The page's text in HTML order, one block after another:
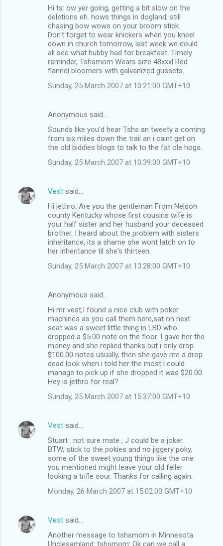
Hi ts: ow yer going, getting a bit slow on the
deletions eh. hows things in dogland, still
chasing bow wows on your broom stick.
Don't forget to wear knickers when you kneel
down in church tomorrow, last week we could
all see what hubby had for breakfast. Timely
reminder, Tshsmom Wears size 48xxxl Red
flannel bloomers with galvanized gussets.
Sunday, 25 March 2007 at 10:21:00 GMT+10
Anonymous said…
Sounds like you'd hear Tshs an tweety a coming
from six miles down the trail an i caint get on
the old biddies blogs to talk to the fat ole hogs.
Sunday, 25 March 2007 at 10:39:00 GMT+10
Vest said…
Hi jethro: Are you the gentleman From Nelson
county Kentucky whose first cousins wife is
your half sister and her husband your deceased
brother. I heard about the problem with sisters
inheritance, its a shame she wont latch on to
her inheritance til she's thirteen.
Sunday, 25 March 2007 at 13:28:00 GMT+10
Anonymous said…
Hi mr vest,I found a nice club with poker
machines as you call them here,sat on next
seat was a sweet little thing in LBD who
dropped a $5.00 note on the floor. I gave her the
money and she replied thanks but i only drop
$100.00 notes usually, then she gave me a drop
dead look when i told her the most i could
manage to pick up if she dropped it was $20.00.
Hey is jethro for real?
Sunday, 25 March 2007 at 15:37:00 GMT+10
Vest said…
Stuart : not sure mate , J could be a joker.
BTW, stick to the pokies and no jiggery poky,
some of the sweet young things like the one
you mentioned might leave your old feller
looking a trifle sour. Thanks for calling again.
Monday, 26 March 2007 at 15:02:00 GMT+10
Vest said…
Another message to tshsmom in Minnesota
Unclesamland: tshsmom: Ok can we call a